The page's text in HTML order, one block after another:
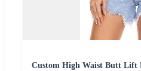
Custom High Waist Butt Lift